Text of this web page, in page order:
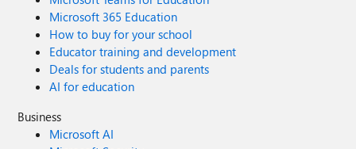
Microsoft 365 Education
How to buy for your school
Educator training and development
Deals for students and parents
AI for education
Business
Microsoft AI